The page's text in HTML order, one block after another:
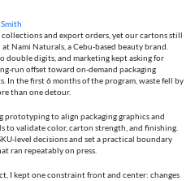
Smith
collections and export orders, yet our cartons still
Nami Naturals, a Cebu-based beauty brand.
double digits, and marketing kept asking for
run offset toward on-demand packaging
the first 6 months of the program, waste fell by
than one detour.
prototyping to align packaging graphics and
validate color, carton strength, and finishing.
level decisions and set a practical boundary
ran repeatably on press.
I kept one constraint front and center: changes